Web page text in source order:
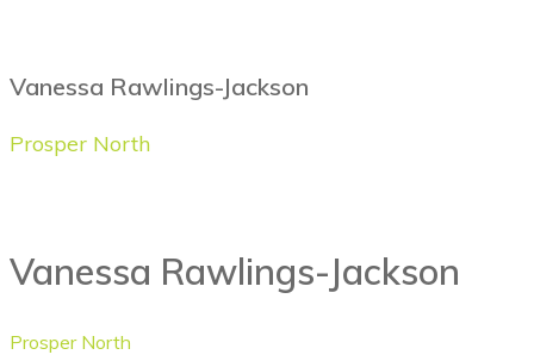
Vanessa Rawlings-Jackson
Prosper North
Vanessa Rawlings-Jackson
Prosper North